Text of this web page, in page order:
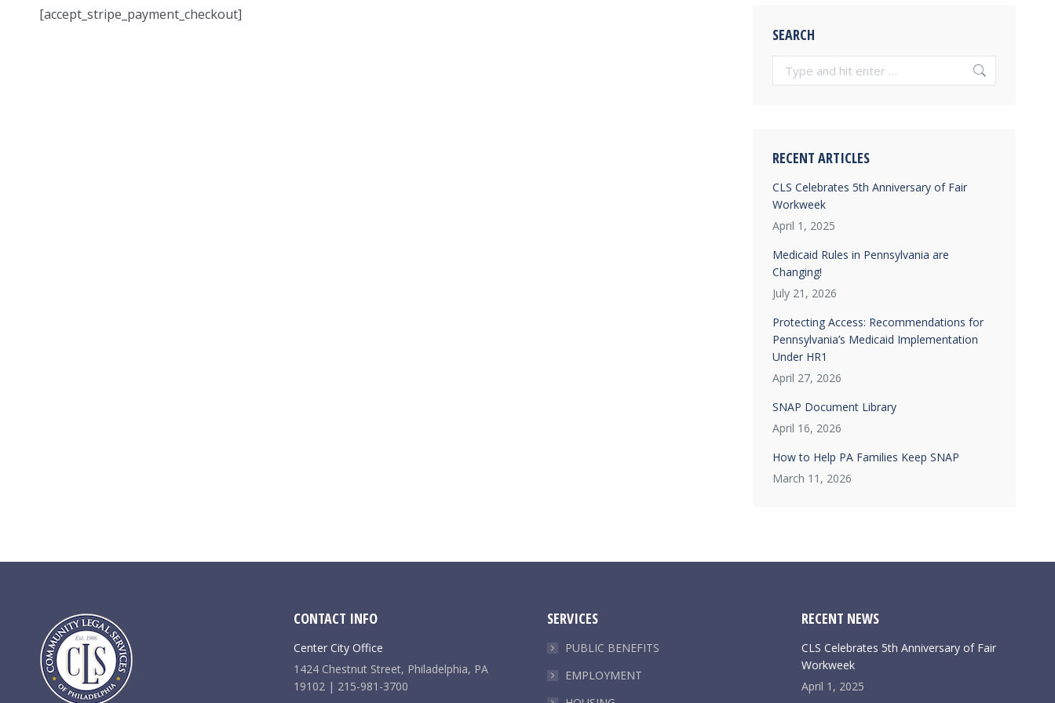
[accept_stripe_payment_checkout]
SEARCH
Search:
RECENT ARTICLES
CLS Celebrates 5th Anniversary of Fair
Workweek
April 1, 2025
Medicaid Rules in Pennsylvania are
Changing!
July 21, 2026
Protecting Access: Recommendations for
Pennsylvania’s Medicaid Implementation
Under HR1
April 27, 2026
SNAP Document Library
April 16, 2026
How to Help PA Families Keep SNAP
March 11, 2026
CONTACT INFO
Center City Office
1424 Chestnut Street, Philadelphia, PA
19102 | 215-981-3700
SERVICES
PUBLIC BENEFITS
EMPLOYMENT
RECENT NEWS
CLS Celebrates 5th Anniversary of Fair
Workweek
April 1, 2025